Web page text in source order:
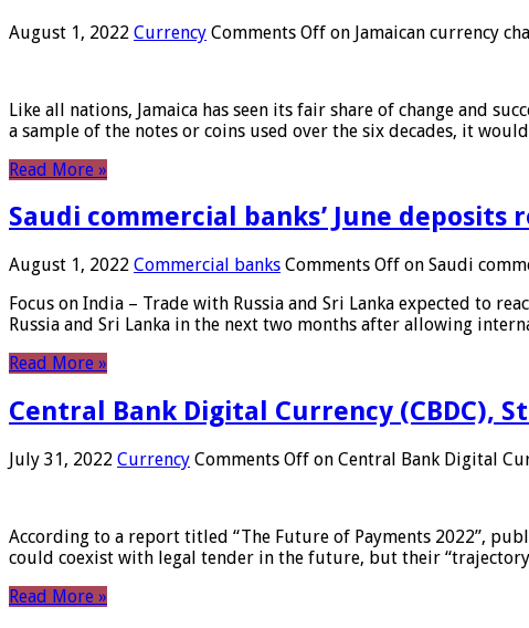
August 1, 2022 Currency Comments Off on Jamaican currency
Like all nations, Jamaica has seen its fair share of change and
a sample of the notes or coins used over the six decades, it
Read More »
Saudi commercial banks’ June
August 1, 2022 Commercial banks Comments Off on Saudi
Focus on India – Trade with Russia and Sri Lanka expected to
Russia and Sri Lanka in the next two months after allowing
Read More »
Central Bank Digital Currency (CBDC),
July 31, 2022 Currency Comments Off on Central Bank Digital
According to a report titled “The Future of Payments 2022”,
could coexist with legal tender in the future, but their
Read More »